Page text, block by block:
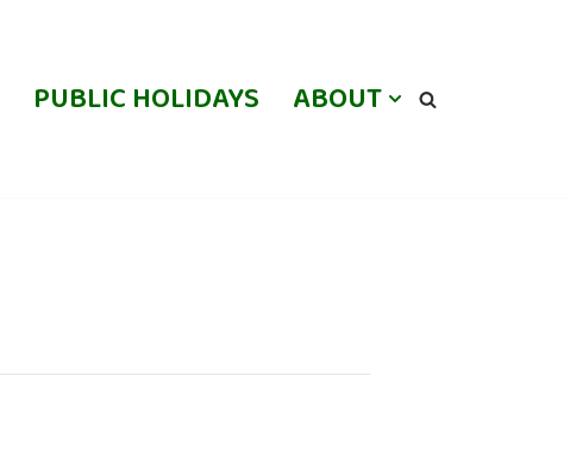
PUBLIC HOLIDAYS ABOUT